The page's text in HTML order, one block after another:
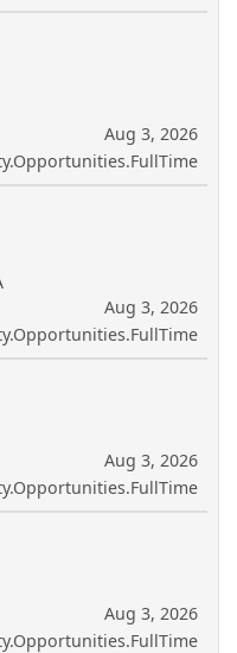
Aug 3, 2026
Aug 3, 2026
Aug 3, 2026
Aug 3, 2026